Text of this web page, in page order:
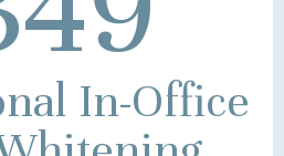
In-Office